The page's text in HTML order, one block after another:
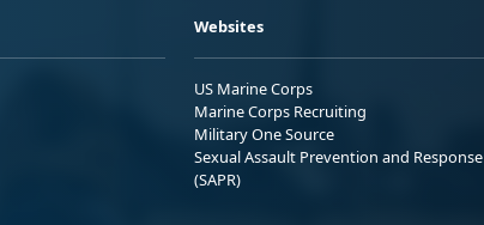
Websites
US Marine Corps
Marine Corps Recruiting
Military One Source
Sexual Assault Prevention and Response
(SAPR)